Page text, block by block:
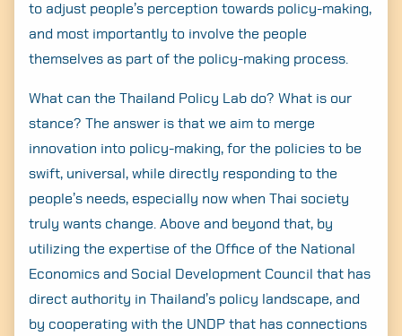
to adjust people’s perception towards policy-making,
and most importantly to involve the people
themselves as part of the policy-making process.
What can the Thailand Policy Lab do? What is our
stance? The answer is that we aim to merge
innovation into policy-making, for the policies to be
swift, universal, while directly responding to the
people’s needs, especially now when Thai society
truly wants change. Above and beyond that, by
utilizing the expertise of the Office of the National
Economics and Social Development Council that has
direct authority in Thailand’s policy landscape, and
by cooperating with the UNDP that has connections